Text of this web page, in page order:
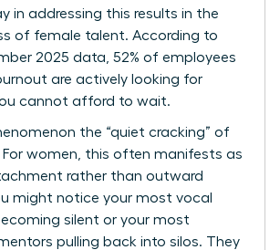
in addressing this results in the
of female talent. According to
2025 data, 52% of employees
are actively looking for
cannot afford to wait.
the “quiet cracking” of
For women, this often manifests as
rather than outward
might notice your most vocal
silent or your most
pulling back into silos. They